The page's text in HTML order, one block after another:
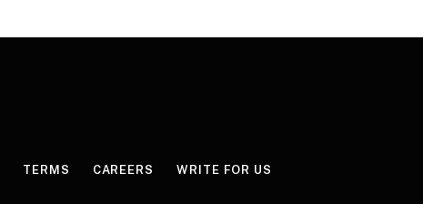
TERMS CAREERS WRITE FOR US